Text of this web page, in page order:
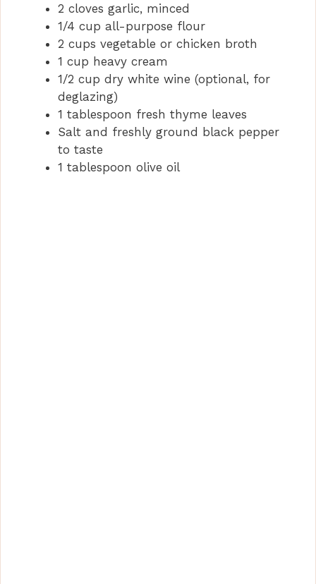
2 cloves garlic, minced
1/4 cup all-purpose flour
2 cups vegetable or chicken broth
1 cup heavy cream
1/2 cup dry white wine (optional, for
deglazing)
1 tablespoon fresh thyme leaves
Salt and freshly ground black pepper
to taste
1 tablespoon olive oil